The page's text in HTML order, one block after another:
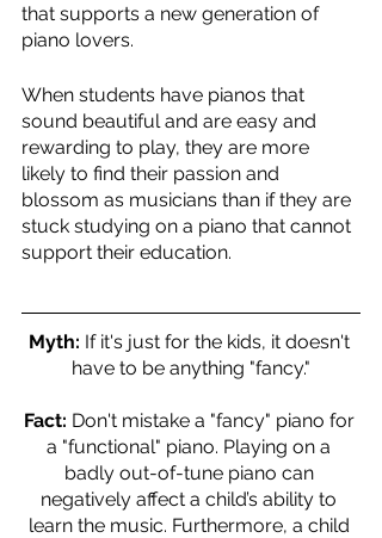
that supports a new generation of
piano lovers.
When students have pianos that
sound beautiful and are easy and
rewarding to play, they are more
likely to find their passion and
blossom as musicians than if they are
stuck studying on a piano that cannot
support their education.
Myth: If it's just for the kids, it doesn't
have to be anything "fancy."
Fact: Don't mistake a "fancy" piano for
a "functional" piano. Playing on a
badly out-of-tune piano can
negatively affect a child’s ability to
learn the music. Furthermore, a child